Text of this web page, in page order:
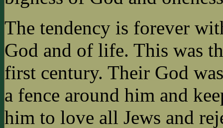
The tendency is forever
God and of life. This was
first century. Their God
a fence around him and
him to love all Jews and